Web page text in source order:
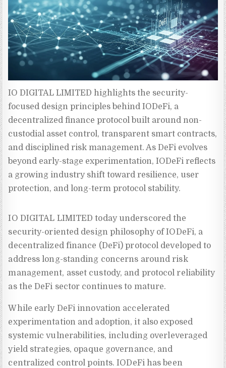
IO DIGITAL LIMITED highlights the security-
focused design principles behind IODeFi, a
decentralized finance protocol built around non-
custodial asset control, transparent smart contracts,
and disciplined risk management. As DeFi evolves
beyond early-stage experimentation, IODeFi reflects
a growing industry shift toward resilience, user
protection, and long-term protocol stability.
IO DIGITAL LIMITED today underscored the
security-oriented design philosophy of IODeFi, a
decentralized finance (DeFi) protocol developed to
address long-standing concerns around risk
management, asset custody, and protocol reliability
as the DeFi sector continues to mature.
While early DeFi innovation accelerated
experimentation and adoption, it also exposed
systemic vulnerabilities, including overleveraged
yield strategies, opaque governance, and
centralized control points. IODeFi has been